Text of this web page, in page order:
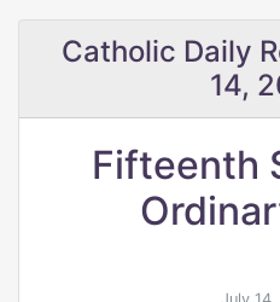
Catholic Daily
14,
Fifteenth